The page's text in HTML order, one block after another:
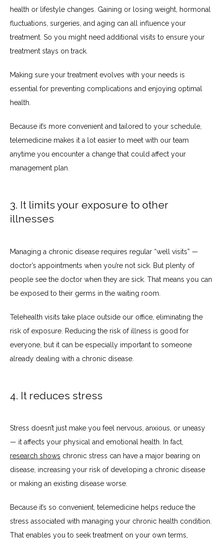
health or lifestyle changes. Gaining or losing weight, hormonal
fluctuations, surgeries, and aging can all influence your
treatment. So you might need additional visits to ensure your
treatment stays on track.
Making sure your treatment evolves with your needs is
essential for preventing complications and enjoying optimal
health.
Because it’s more convenient and tailored to your schedule,
telemedicine makes it a lot easier to meet with our team
anytime you encounter a change that could affect your
management plan.
3. It limits your exposure to other
illnesses
Managing a chronic disease requires regular “well visits” —
doctor’s appointments when you’re not sick. But plenty of
people see the doctor when they are sick. That means you can
be exposed to their germs in the waiting room.
Telehealth visits take place outside our office, eliminating the
risk of exposure. Reducing the risk of illness is good for
everyone, but it can be especially important to someone
already dealing with a chronic disease.
4. It reduces stress
Stress doesn’t just make you feel nervous, anxious, or uneasy
research shows chronic stress can have a major bearing on
disease, increasing your risk of developing a chronic disease
or making an existing disease worse.
Because it’s so convenient, telemedicine helps reduce the
stress associated with managing your chronic health condition.
That enables you to seek treatment on your own terms,